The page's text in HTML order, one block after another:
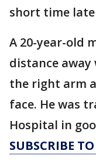
short time
A 20-year-old
distance
the right arm
face. He was
Hospital in
SUBSCRIBE